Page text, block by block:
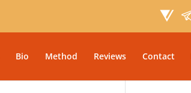
Bio Method Reviews Contact